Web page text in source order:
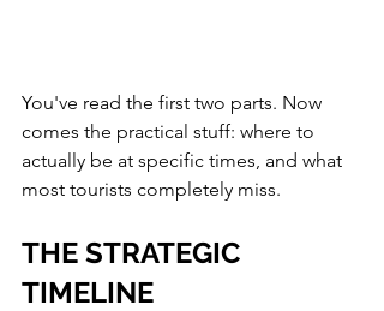
You've read the first two parts. Now
comes the practical stuff: where to
actually be at specific times, and what
most tourists completely miss.
THE STRATEGIC
TIMELINE